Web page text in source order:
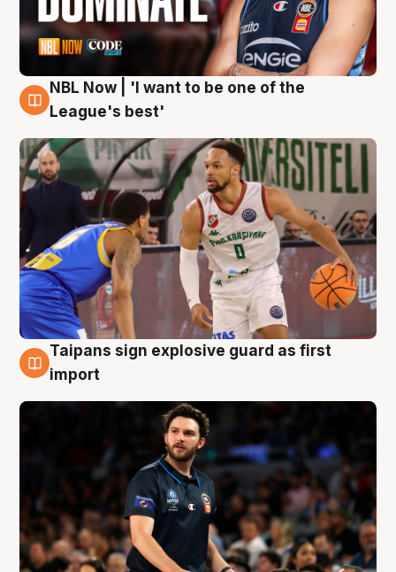
7 Aug
NBL Now | 'I want to be one of the
League's best'
7 Aug
Taipans sign explosive guard as first
import